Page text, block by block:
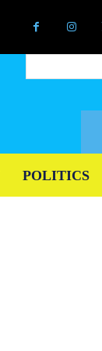
POLITICS